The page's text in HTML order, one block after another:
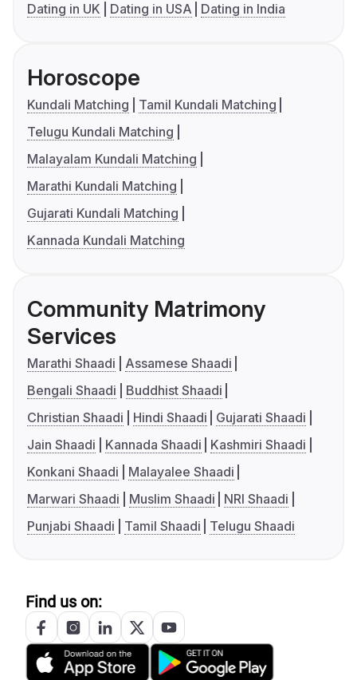
Dating in UK
Dating in USA Dating in India
Horoscope
Kundali Matching
Tamil Kundali Matching
Telugu Kundali Matching
Malayalam Kundali Matching
Marathi Kundali Matching
Gujarati Kundali Matching
Kannada Kundali Matching
Community Matrimony
Services
Marathi Shaadi
Assamese Shaadi
Bengali Shaadi
Buddhist Shaadi
Christian Shaadi
Hindi Shaadi
Gujarati Shaadi
Jain Shaadi
Kannada Shaadi
Kashmiri Shaadi
Konkani Shaadi
Malayalee Shaadi
Marwari Shaadi
Muslim Shaadi
NRI Shaadi
Punjabi Shaadi
Tamil Shaadi Telugu Shaadi
Find us on: